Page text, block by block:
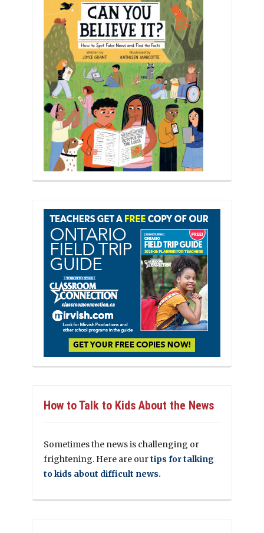
How to Talk to Kids About the News
Sometimes the news is challenging or
frightening. Here are ourtips for talking
to kids about difficult news.